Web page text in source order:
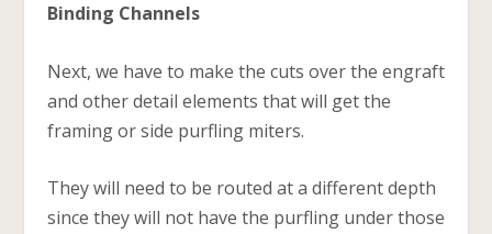
Binding Channels
Next, we have to make the cuts over the engraft
and other detail elements that will get the
framing or side purfling miters.
They will need to be routed at a different depth
since they will not have the purfling under those